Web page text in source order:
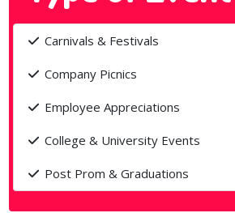
Carnivals & Festivals
Company Picnics
Employee Appreciations
College & University Events
Post Prom & Graduations